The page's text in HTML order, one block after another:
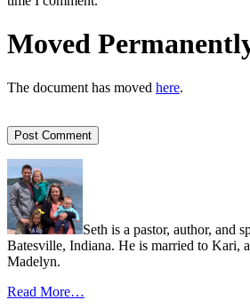
Moved
The document has moved here.
Seth is a pastor, author, and
Batesville, Indiana. He is married to Kari,
Madelyn.
Read More…